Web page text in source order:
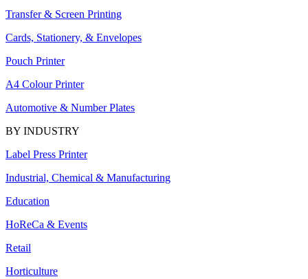
Transfer & Screen Printing
Cards, Stationery, & Envelopes
Pouch Printer
A4 Colour Printer
Automotive & Number Plates
BY INDUSTRY
Label Press Printer
Industrial, Chemical & Manufacturing
Education
HoReCa & Events
Retail
Horticulture